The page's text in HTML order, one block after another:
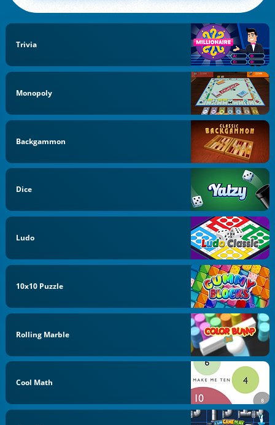
Trivia
Monopoly
Backgammon
Dice
Ludo
10x10 Puzzle
Rolling Marble
Cool Math